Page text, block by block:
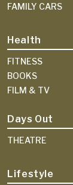
FAMILY CARS
Health
FITNESS
BOOKS
FILM & TV
Days Out
THEATRE
Lifestyle